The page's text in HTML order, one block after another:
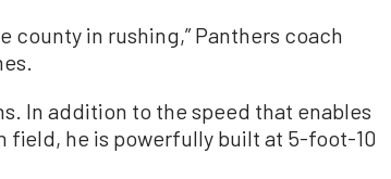
county in rushing,” Panthers coach
In addition to the speed that enables
field, he is powerfully built at 5-foot-10